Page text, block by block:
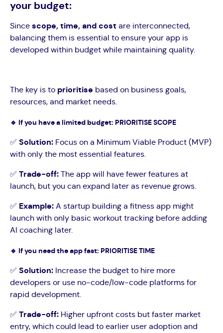
your budget:
Since scope, time, and cost are interconnected,
balancing them is essential to ensure your app is
developed within budget while maintaining quality.
The key is to prioritise based on business goals,
resources, and market needs.
🔹 If you have a limited budget: PRIORITISE SCOPE
✅ Solution: Focus on a Minimum Viable Product (MVP)
with only the most essential features.
✅ Trade-off: The app will have fewer features at
launch, but you can expand later as revenue grows.
✅ Example: A startup building a fitness app might
launch with only basic workout tracking before adding
AI coaching later.
🔹 If you need the app fast: PRIORITISE TIME
✅ Solution: Increase the budget to hire more
developers or use no-code/low-code platforms for
rapid development.
✅ Trade-off: Higher upfront costs but faster market
entry, which could lead to earlier user adoption and